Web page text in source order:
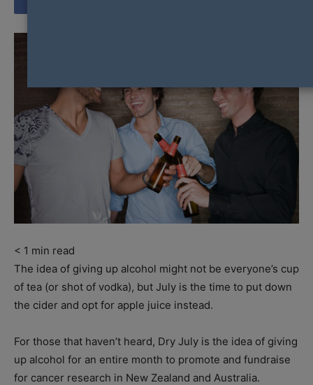
< 1 min read
The idea of giving up alcohol might not be everyone’s cup
of tea (or shot of vodka), but July is the time to put down
the cider and opt for apple juice instead.
For those that haven’t heard, Dry July is the idea of giving
up alcohol for an entire month to promote and fundraise
for cancer research in New Zealand and Australia.